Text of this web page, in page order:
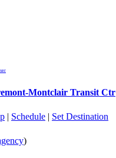
Montclair Transit Ctr
| Schedule | Set Destination
)